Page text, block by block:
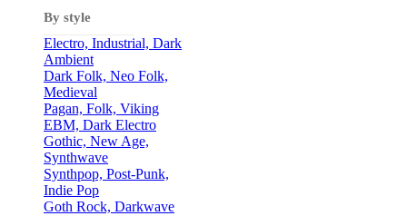
By style
Electro, Industrial, Dark
Ambient
Dark Folk, Neo Folk,
Medieval
Pagan, Folk, Viking
EBM, Dark Electro
Gothic, New Age,
Synthwave
Synthpop, Post-Punk,
Indie Pop
Goth Rock, Darkwave